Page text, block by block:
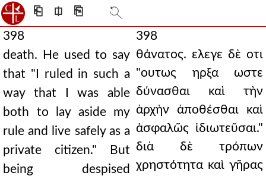
⎗ ⎅ ⎘
398
death. He used to say
that "I ruled in such a
way that I was able
both to lay aside my
rule and live safely as a
private citizen." But
being despised
398
θάνατος. ελεγε δὲ οτι
"ουτως ηρξα ωστε
δύνασθαι καὶ τὴν
ἀρχὴν ἀποθέσθαι καὶ
ἀσφαλῶς ἰδιωτεῦσαι."
διὰ δὲ τρόπων
χρηστότητα καὶ γῆρας